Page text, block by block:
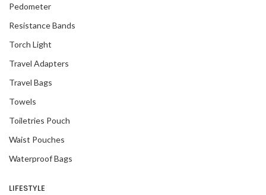
Pedometer
Resistance Bands
Torch Light
Travel Adapters
Travel Bags
Towels
Toiletries Pouch
Waist Pouches
Waterproof Bags
LIFESTYLE